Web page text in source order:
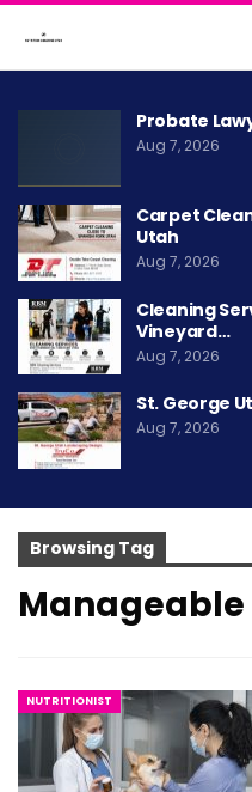
Probate
Aug 7, 2026
Carpet
Utah
Aug 7, 2026
Cleaning
Vineyard…
Aug 7, 2026
St. George
Aug 7, 2026
Browsing Tag
Manageable
NUTRITIONIST